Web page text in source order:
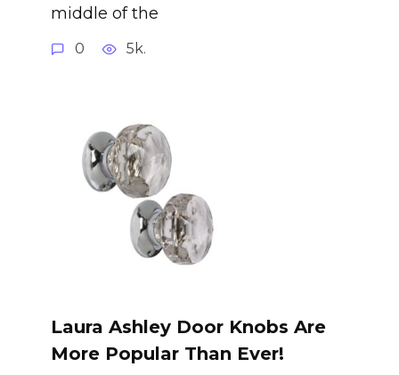
middle of the
0 5k.
Laura Ashley Door Knobs Are
More Popular Than Ever!